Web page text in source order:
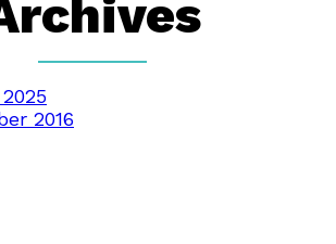
2016